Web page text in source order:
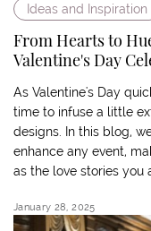
Ideas and Inspiration
From Hearts to
Valentine's Day
As Valentine's Day
time to infuse a little
designs. In this blog,
enhance any event,
as the love stories you
January 28, 2025